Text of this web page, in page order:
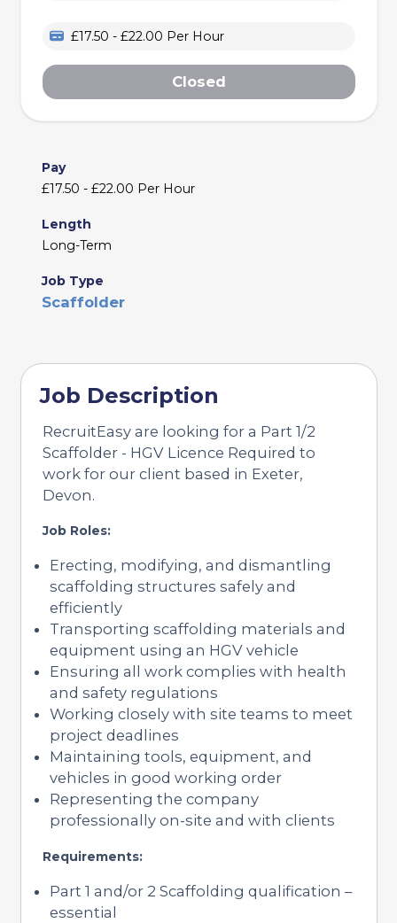
£17.50 - £22.00 Per Hour
Closed
Pay
£17.50 - £22.00 Per Hour
Length
Long-Term
Job Type
Scaffolder
Job Description
RecruitEasy are looking for a Part 1/2
Scaffolder - HGV Licence Required to
work for our client based in Exeter,
Devon.
Job Roles:
Erecting, modifying, and dismantling
scaffolding structures safely and
efficiently
Transporting scaffolding materials and
equipment using an HGV vehicle
Ensuring all work complies with health
and safety regulations
Working closely with site teams to meet
project deadlines
Maintaining tools, equipment, and
vehicles in good working order
Representing the company
professionally on-site and with clients
Requirements:
Part 1 and/or 2 Scaffolding qualification –
essential